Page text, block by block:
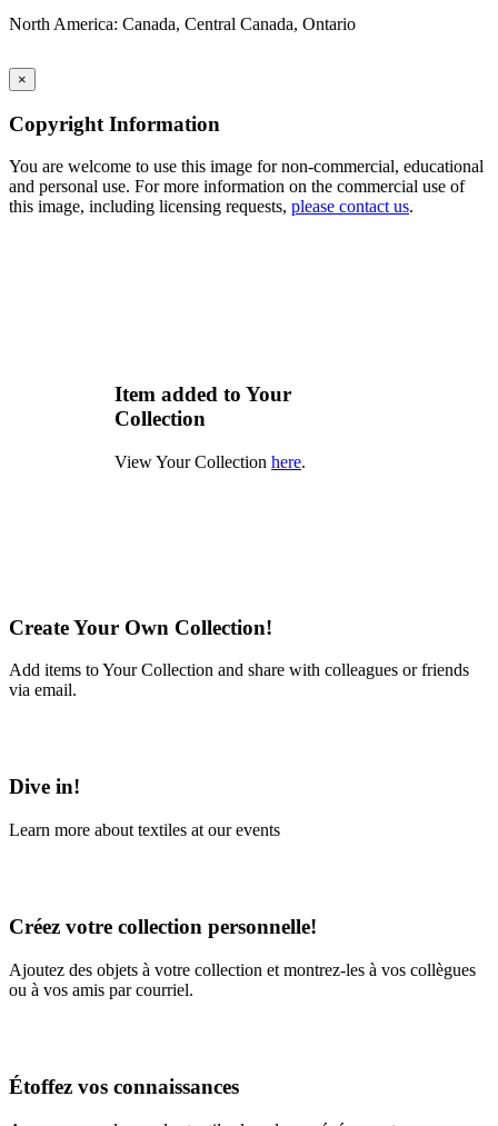
North America: Canada, Central Canada, Ontario
×
Copyright Information
You are welcome to use this image for non-commercial, educational
and personal use. For more information on the commercial use of
this image, including licensing requests, please contact us.
Item added to Your
Collection
View Your Collection here.
Create Your Own Collection!
Add items to Your Collection and share with colleagues or friends
via email.
Dive in!
Learn more about textiles at our events
Créez votre collection personnelle!
Ajoutez des objets à votre collection et montrez-les à vos collègues
ou à vos amis par courriel.
Étoffez vos connaissances